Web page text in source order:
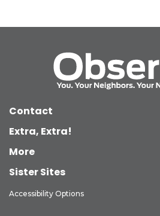
Contact
Extra, Extra!
More
Sister Sites
Accessibility Options